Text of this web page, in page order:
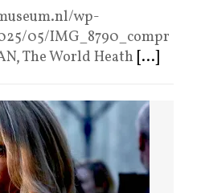
wp-
05/IMG_8790_compr
The World Heath [...]